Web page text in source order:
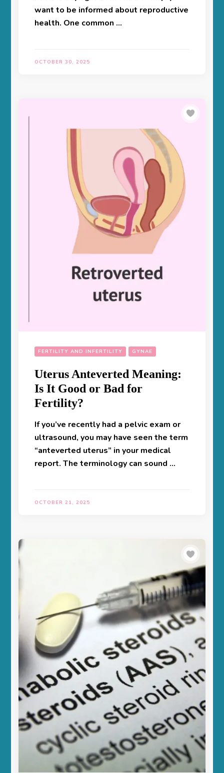
want to be informed about reproductive
health. One common …
OCTOBER 30, 2025
FERTILITY AND INFERTILITY GYNAE
Uterus Anteverted Meaning:
Is It Good or Bad for
Fertility?
If you’ve recently had a pelvic exam or
ultrasound, you may have seen the term
“anteverted uterus” in your medical
report. The terminology can sound …
OCTOBER 21, 2025